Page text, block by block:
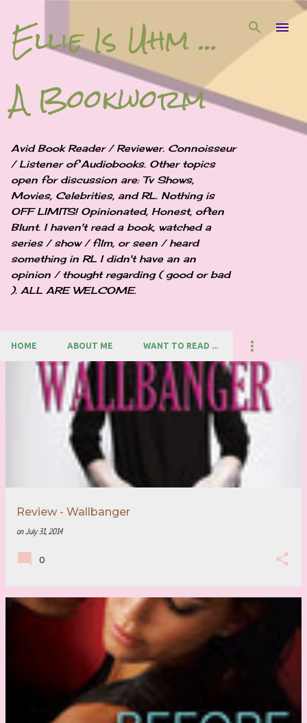
Ellie Is Uhm ...
A Bookworm
Avid Book Reader / Reviewer. Connoisseur
/ Listener of Audiobooks. Other topics
open for discussion are: Tv Shows,
Movies, Celebrities, and RL. Nothing is
OFF LIMITS! Opinionated, Honest, often
Blunt. I haven't read a book, watched a
series / show / film, or seen / heard
something in RL I didn't have an an
opinion / thought regarding ( good or bad
). ALL ARE WELCOME.
HOME ABOUT ME WANT TO READ ...
Review - Wallbanger
onJuly 31, 2014
0